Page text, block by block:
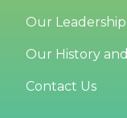
Our Leadership
Our History
Contact Us